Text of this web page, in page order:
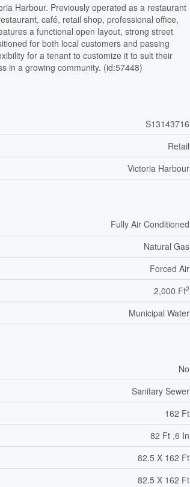
Harbour. Previously operated as a restaurant
café, retail shop, professional office,
a functional open layout, strong street
for both local customers and passing
for a tenant to customize it to suit their
in a growing community. (id:57448)
S13143716
Retail
Victoria Harbour
Fully Air Conditioned
Natural Gas
Forced Air
2,000 Ft2
Municipal Water
No
Sanitary Sewer
162 Ft
82 Ft ,6 In
82.5 X 162 Ft
82.5 X 162 Ft